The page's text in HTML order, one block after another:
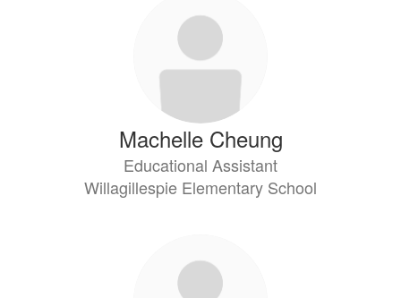
Machelle Cheung
Educational Assistant
Willagillespie Elementary School